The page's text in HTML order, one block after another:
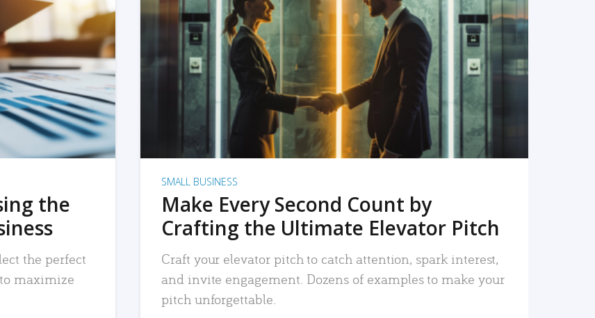
the
the perfect
maximize
READ MORE
SMALL BUSINESS
Make Every Second Count by
Crafting the Ultimate Elevator Pitch
Craft your elevator pitch to catch attention, spark interest,
and invite engagement. Dozens of examples to make your
pitch unforgettable.